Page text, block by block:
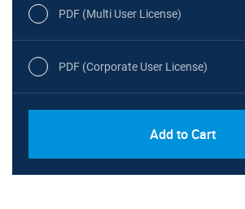
PDF (Multi User License)
PDF (Corporate User License)
Add to Cart